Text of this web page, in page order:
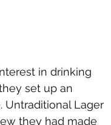
in drinking
set up an
Untraditional Lager
they had made